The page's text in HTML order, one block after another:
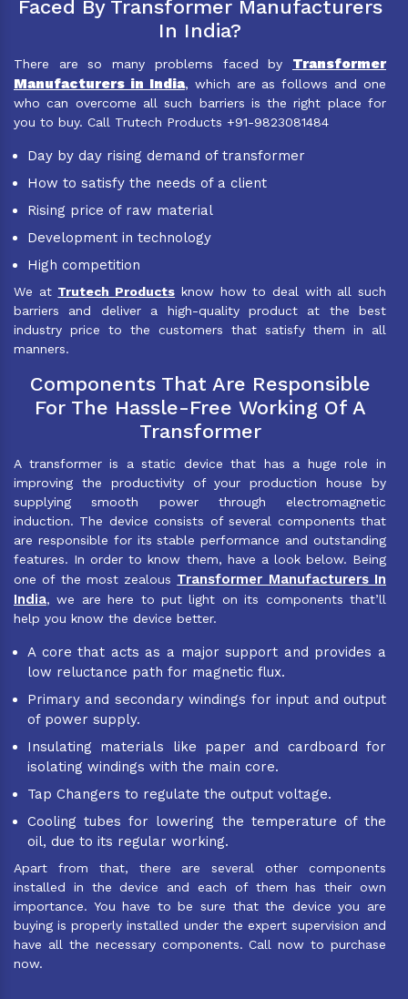
Faced By Transformer Manufacturers
In India?
There are so many problems faced by Transformer
Manufacturers in India, which are as follows and one
who can overcome all such barriers is the right place for
you to buy. Call Trutech Products +91-9823081484
Day by day rising demand of transformer
How to satisfy the needs of a client
Rising price of raw material
Development in technology
High competition
We at Trutech Products know how to deal with all such
barriers and deliver a high-quality product at the best
industry price to the customers that satisfy them in all
manners.
Components That Are Responsible
For The Hassle-Free Working Of A
Transformer
A transformer is a static device that has a huge role in
improving the productivity of your production house by
supplying smooth power through electromagnetic
induction. The device consists of several components that
are responsible for its stable performance and outstanding
features. In order to know them, have a look below. Being
one of the most zealous Transformer Manufacturers In
India, we are here to put light on its components that’ll
help you know the device better.
A core that acts as a major support and provides a
low reluctance path for magnetic flux.
Primary and secondary windings for input and output
of power supply.
Insulating materials like paper and cardboard for
isolating windings with the main core.
Tap Changers to regulate the output voltage.
Cooling tubes for lowering the temperature of the
oil, due to its regular working.
Apart from that, there are several other components
installed in the device and each of them has their own
importance. You have to be sure that the device you are
buying is properly installed under the expert supervision and
have all the necessary components. Call now to purchase
now.